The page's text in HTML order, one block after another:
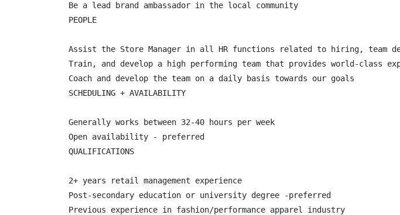
Be a lead brand ambassador in the local community
PEOPLE
Assist the Store Manager in all HR functions related to hiring, team
Train, and develop a high performing team that provides world-class
Coach and develop the team on a daily basis towards our goals
SCHEDULING + AVAILABILITY
Generally works between 32-40 hours per week
Open availability - preferred
QUALIFICATIONS
2+ years retail management experience
Post-secondary education or university degree -preferred
Previous experience in fashion/performance apparel industry